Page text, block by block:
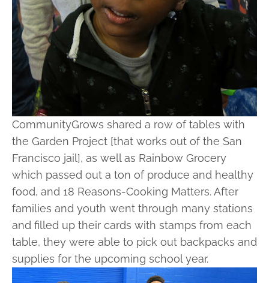
CommunityGrows shared a row of tables with
the Garden Project [that works out of the San
Francisco jail], as well as Rainbow Grocery
which passed out a ton of produce and healthy
food, and 18 Reasons-Cooking Matters. After
families and youth went through many stations
and filled up their cards with stamps from each
table, they were able to pick out backpacks and
supplies for the upcoming school year.